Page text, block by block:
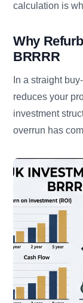
calculation is
Why
BRRRR
In a straight
reduces your
investment
overrun has